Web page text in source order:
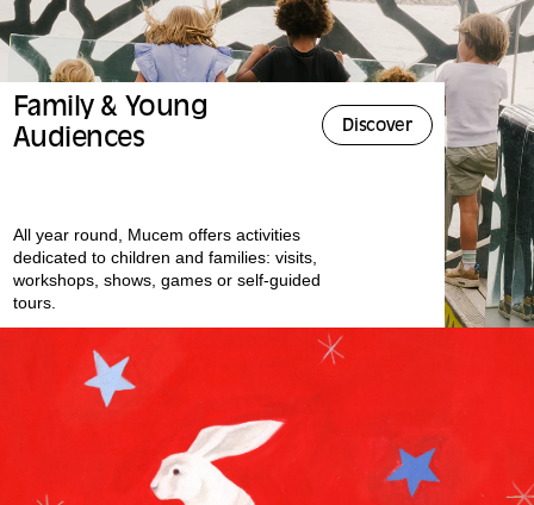
Family & Young
Audiences
Discover
All year round, Mucem offers activities
dedicated to children and families: visits,
workshops, shows, games or self-guided
tours.